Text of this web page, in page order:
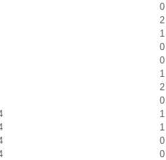
0
2
1
0
0
1
2
0
1
1
0
0